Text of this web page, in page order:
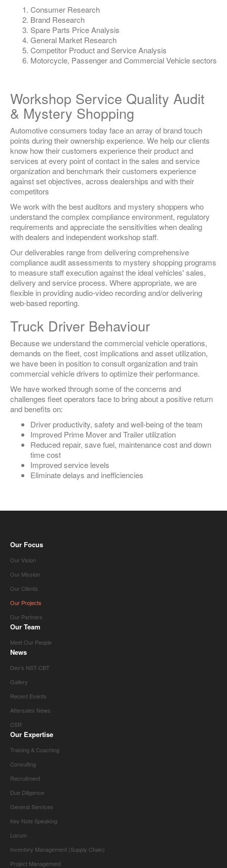
Consumer Research
Brand Research
Spare Parts Price Analysis
General Market Research
Competitor Product and Service Analysis
Motorcycle, Passenger and Commercial Vehicle sectors
Workshop Service Quality Audit
& Mystery Shopping
Automotive consumers today face an array of brand touch
points during their ownership experience. We help our clients
know how their customers experience their product and
services at every point of contact in the sales and service
organization and benchmark their customers experience
against set objectives, across dealerships and with their
competitors
We work with the best auditors and mystery shoppers who
understand the complex compliance environment, regulatory
requirements and appreciate the sensitivities when dealing
with dealers and independent workshop staff.
Our deliverables range from delivering comprehensive
compliance audit assessments to mystery shopping programs
to measure staff execution against the ideal vehicles' sales,
delivery and service process. Where appropriate, we are
flexible in providing audio-video recording and/or delivering
web-based reporting.
Truck Driver Behaviour
Because we understand the commercial vehicle operations,
demands on the fleet, cost implications and asset utilization,
we have been in position to consult organization and train
commercial vehicle drivers to optimize their performance.
We have worked through some of the concerns and
challenges fleet operators face to bring about a positive return
and benefits on:
Driver productivity, safety and well-being of the team
Improved Prime Mover and Trailer utilization
Reduced repair, save fuel, maintenance cost and down
time cost
Improved service levels
Eliminate delays and inefficiencies
Our Focus
Our Vision
Our Mission
Our Clients
Our Projects
Our Partners
Our Team
Meet Our People
News
Dev's NST-CBT
Gallery
Recent Events
Aftersales News
CSR
Our Expertise
Training & Coaching
Consulting
Recruitment
Due Diligence
General Services
Key Note Speaking
Locum
Inventory Management (Supply Chain)
Project Management